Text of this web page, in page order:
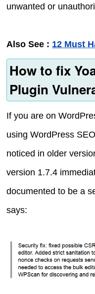
unwanted or
Also See : 12 Must
How to fix
Plugin
If you are on
using WordPress
noticed in older
version 1.7.4
documented to be a
says: